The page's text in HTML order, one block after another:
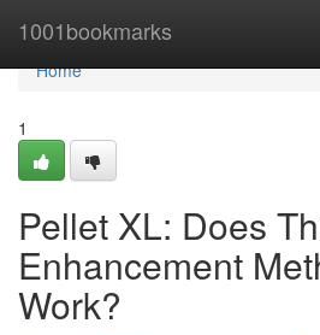
1001bookmarks
Home
Home
1
Pellet XL: Does
Enhancement
Work?